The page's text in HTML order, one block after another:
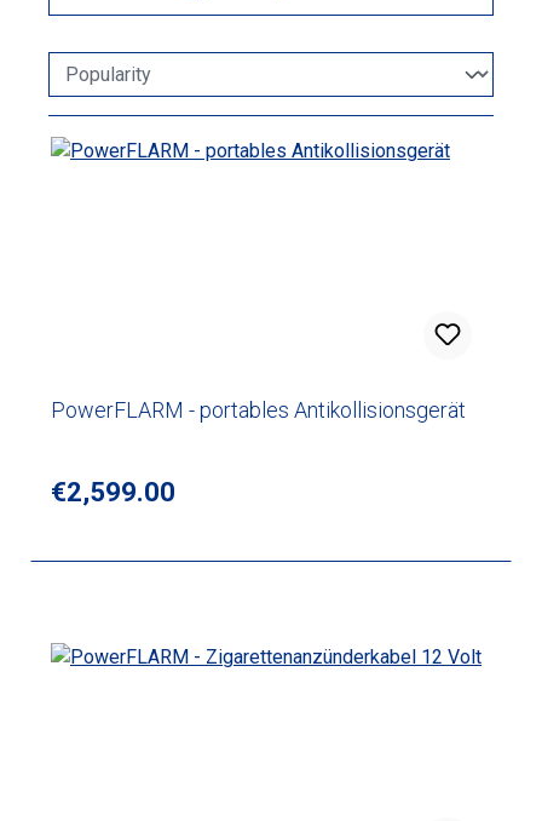
PowerFLARM - portables Antikollisionsgerät
Regular price:
€2,599.00